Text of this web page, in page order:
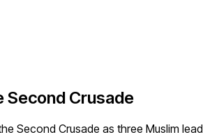
Second Crusade
Second Crusade as three Muslim